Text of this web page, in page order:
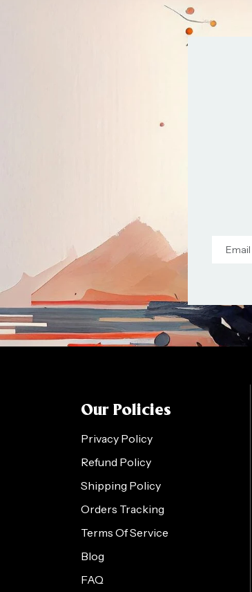
Our Policies
Privacy Policy
Refund Policy
Shipping Policy
Orders Tracking
Terms Of Service
Blog
FAQ